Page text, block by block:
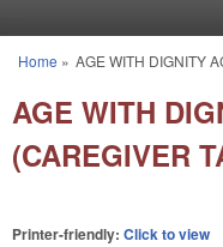
You are here
Home » AGE WITH DIGNITY
AGE WITH
(CAREGIVER
Printer-friendly: Click to view